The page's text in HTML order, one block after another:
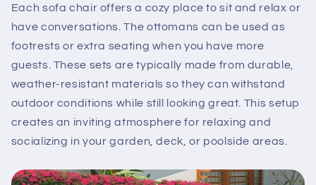
Each sofa chair offers a cozy place to sit and relax or
have conversations. The ottomans can be used as
footrests or extra seating when you have more
guests. These sets are typically made from durable,
weather-resistant materials so they can withstand
outdoor conditions while still looking great. This setup
creates an inviting atmosphere for relaxing and
socializing in your garden, deck, or poolside areas.